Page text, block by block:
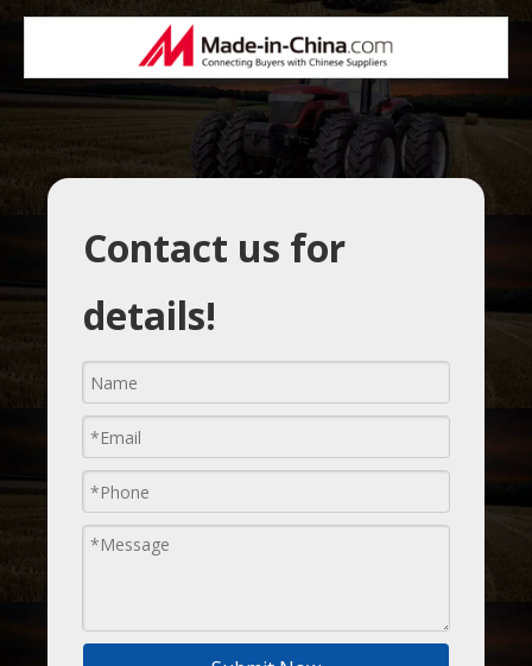
1.6-2.0t construction
mini loader
2 3 4 5 »
Contact us for
details!